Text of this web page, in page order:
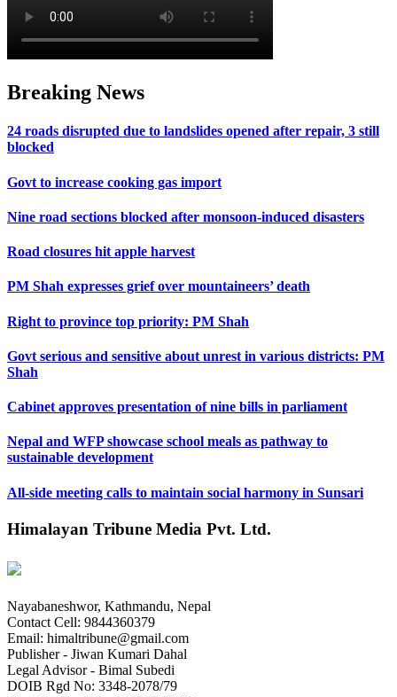
Breaking News
24 roads disrupted due to landslides opened after repair, 3 still
blocked
Govt to increase cooking gas import
Nine road sections blocked after monsoon-induced disasters
Road closures hit apple harvest
PM Shah expresses grief over mountaineers’ death
Right to province top priority: PM Shah
Govt serious and sensitive about unrest in various districts: PM
Shah
Cabinet approves presentation of nine bills in parliament
Nepal and WFP showcase school meals as pathway to
sustainable development
All-side meeting calls to maintain social harmony in Sunsari
Himalayan Tribune Media Pvt. Ltd.
Nayabaneshwor, Kathmandu, Nepal
Contact Cell: 9844360379
Email: himaltribune@gmail.com
Publisher - Jiwan Kumari Dahal
Legal Advisor - Bimal Subedi
DOIB Rgd No: 3348-2078/79